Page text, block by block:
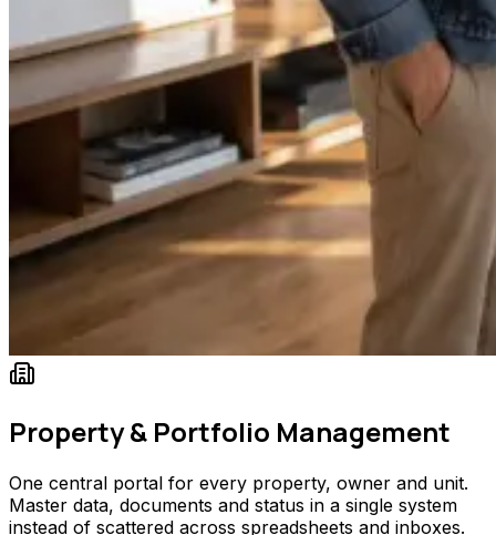
Property & Portfolio Management
One central portal for every property, owner and unit.
Master data, documents and status in a single system
instead of scattered across spreadsheets and inboxes.